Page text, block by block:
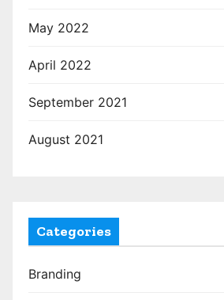
May 2022
April 2022
September 2021
August 2021
Categories
Branding